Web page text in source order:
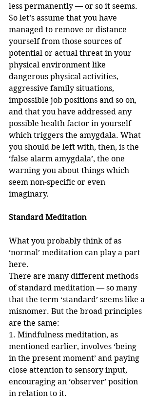
less permanently — or so it seems.
So let’s assume that you have
managed to remove or distance
yourself from those sources of
potential or actual threat in your
physical environment like
dangerous physical activities,
aggressive family situations,
impossible job positions and so on,
and that you have addressed any
possible health factor in yourself
which triggers the amygdala. What
you should be left with, then, is the
‘false alarm amygdala’, the one
warning you about things which
seem non-specific or even
imaginary.
Standard Meditation
What you probably think of as
‘normal’ meditation can play a part
here.
There are many different methods
of standard meditation — so many
that the term ‘standard’ seems like a
misnomer. But the broad principles
are the same:
1. Mindfulness meditation, as
mentioned earlier, involves ‘being
in the present moment’ and paying
close attention to sensory input,
encouraging an ‘observer’ position
in relation to it.